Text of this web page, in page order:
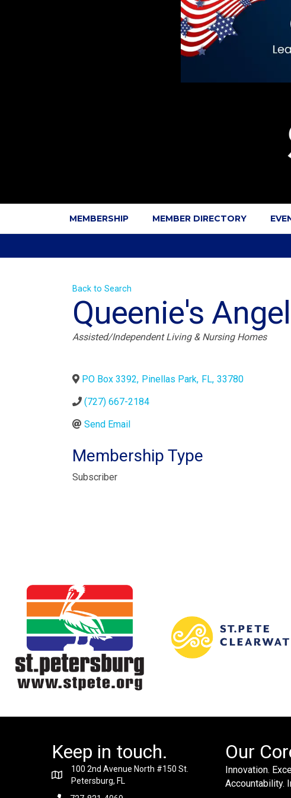
MEMBERSHIP MEMBER DIRECTORY
Back to Search
Queenie's
Categories
Assisted/Independent Living & Nursing Homes
PO Box 3392, Pinellas Park, FL, 33780
(727) 667-2184
Send Email
Membership Type
Subscriber
Keep in touch.
100 2nd Avenue North #150 St.
Petersburg, FL
Our
Innovation.
Accountability.